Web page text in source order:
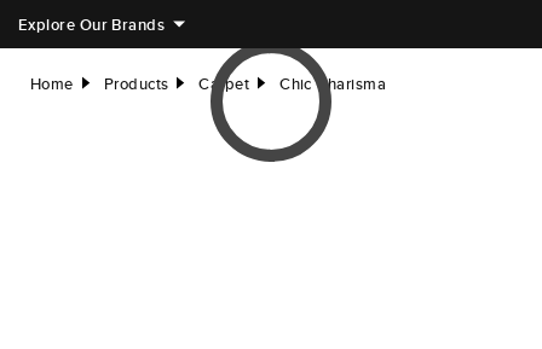
Explore Our Brands
Home right Products right Carpet right Chic Charisma